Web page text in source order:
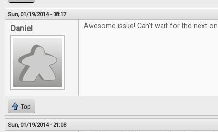
Sun, 01/19/2014 - 08:17
Daniel Awesome issue! Can't wait for the next
Top
Sun, 01/19/2014 - 21:08